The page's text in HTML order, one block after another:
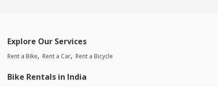
Explore Our Services
Rent a Bike Rent a Car Rent a Bicycle
Bike Rentals in India